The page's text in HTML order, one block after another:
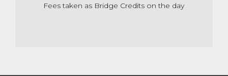
Fees taken as Bridge Credits on the day